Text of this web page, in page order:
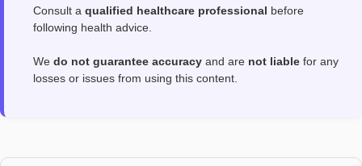
Consult a qualified healthcare professional before
following health advice.
We do not guarantee accuracy and are not liable for any
losses or issues from using this content.